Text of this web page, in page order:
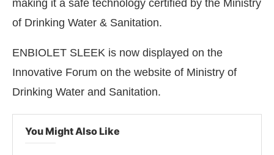
making it a safe technology certified by the Ministry
of Drinking Water & Sanitation.
ENBIOLET SLEEK is now displayed on the
Innovative Forum on the website of Ministry of
Drinking Water and Sanitation.
You Might Also Like